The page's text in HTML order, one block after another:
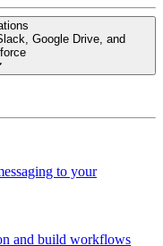
Google Drive, and
to your
and build workflows